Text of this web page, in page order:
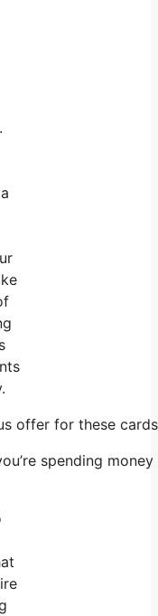
offer for these
spending